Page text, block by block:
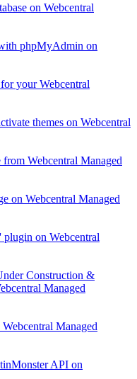
on Webcentral
phpMyAdmin on
your Webcentral
themes on Webcentral
Webcentral Managed
on Webcentral Managed
on Webcentral
Construction &
Managed
Managed
API on